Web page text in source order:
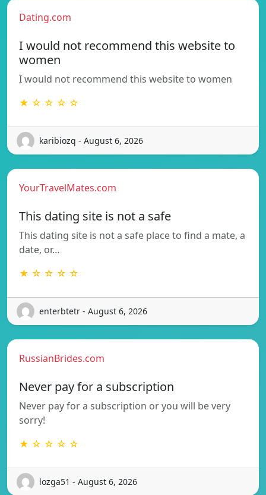
Dating.com
I would not recommend this website to
women
I would not recommend this website to women
★ ☆ ☆ ☆ ☆
karibiozq - August 6, 2026
YourTravelMates.com
This dating site is not a safe
This dating site is not a safe place to find a mate, a
date, or…
★ ☆ ☆ ☆ ☆
enterbtetr - August 6, 2026
RussianBrides.com
Never pay for a subscription
Never pay for a subscription or you will be very
sorry!
★ ☆ ☆ ☆ ☆
lozga51 - August 6, 2026